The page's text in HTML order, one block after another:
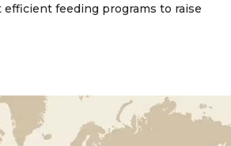
feeding programs to raise
Traditional small producers
practice of
in weight gain. However, there is
that the strategy of feeding
be contraindicated. The use of